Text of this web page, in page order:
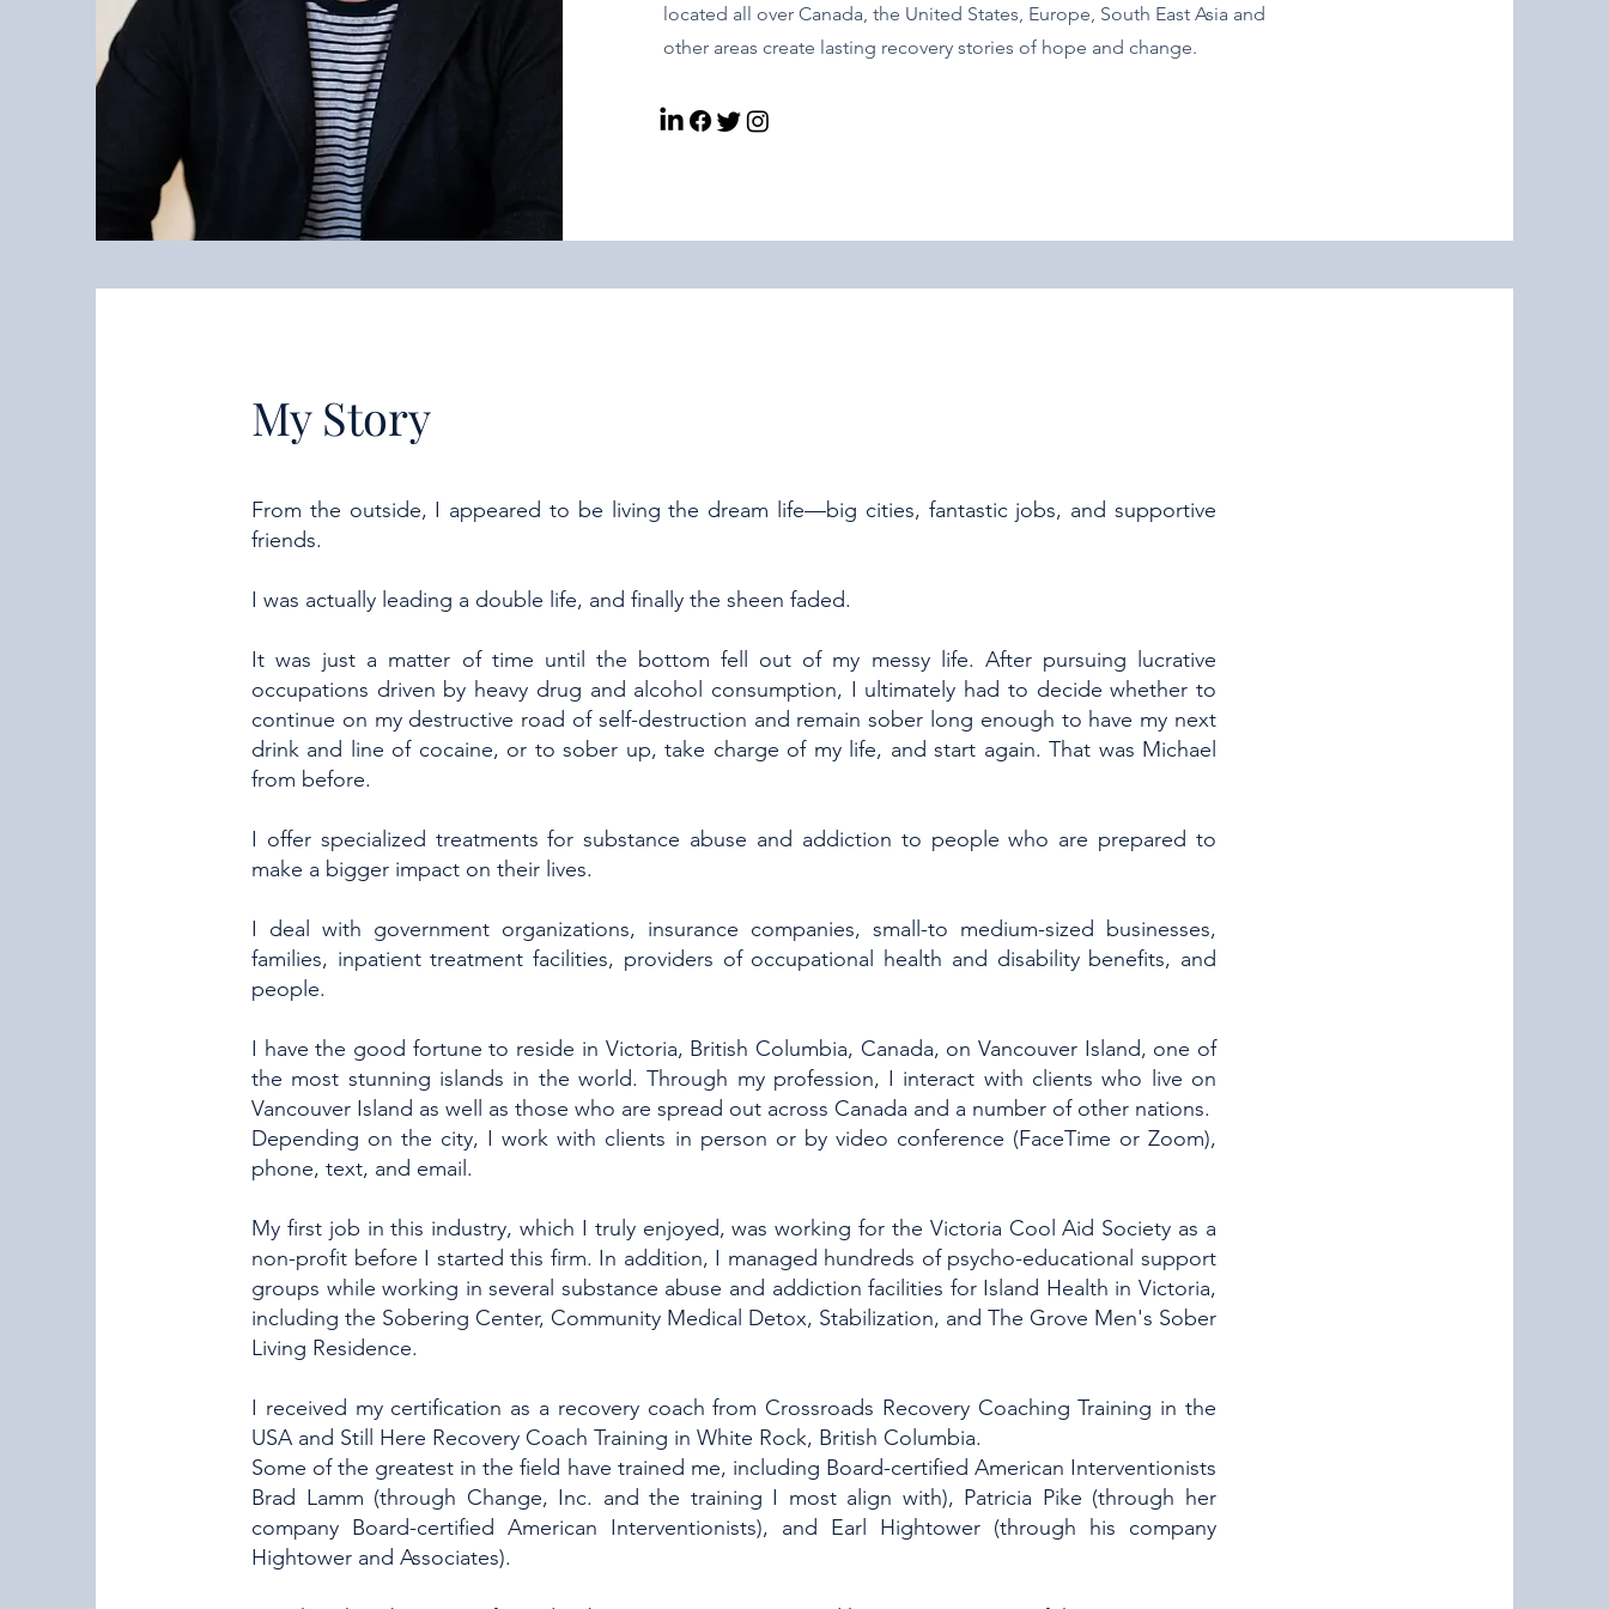
located all over Canada, the United States, Europe, South East Asia and
other areas create lasting recovery stories of hope and change.
My Story
From the outside, I appeared to be living the dream life—big cities, fantastic jobs, and supportive
friends.
I was actually leading a double life, and finally the sheen faded.
It was just a matter of time until the bottom fell out of my messy life. After pursuing lucrative
occupations driven by heavy drug and alcohol consumption, I ultimately had to decide whether to
continue on my destructive road of self-destruction and remain sober long enough to have my next
drink and line of cocaine, or to sober up, take charge of my life, and start again. That was Michael
from before.
I offer specialized treatments for substance abuse and addiction to people who are prepared to
make a bigger impact on their lives.
I deal with government organizations, insurance companies, small-to medium-sized businesses,
families, inpatient treatment facilities, providers of occupational health and disability benefits, and
people.
I have the good fortune to reside in Victoria, British Columbia, Canada, on Vancouver Island, one of
the most stunning islands in the world. Through my profession, I interact with clients who live on
Vancouver Island as well as those who are spread out across Canada and a number of other nations.
Depending on the city, I work with clients in person or by video conference (FaceTime or Zoom),
phone, text, and email.
My first job in this industry, which I truly enjoyed, was working for the Victoria Cool Aid Society as a
non-profit before I started this firm. In addition, I managed hundreds of psycho-educational support
groups while working in several substance abuse and addiction facilities for Island Health in Victoria,
including the Sobering Center, Community Medical Detox, Stabilization, and The Grove Men's Sober
Living Residence.
I received my certification as a recovery coach from Crossroads Recovery Coaching Training in the
USA and Still Here Recovery Coach Training in White Rock, British Columbia.
Some of the greatest in the field have trained me, including Board-certified American Interventionists
Brad Lamm (through Change, Inc. and the training I most align with), Patricia Pike (through her
company Board-certified American Interventionists), and Earl Hightower (through his company
Hightower and Associates).